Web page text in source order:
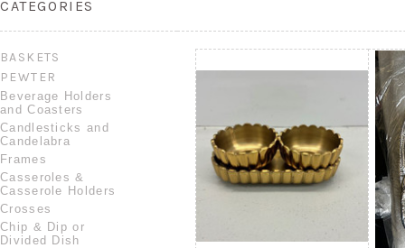
CATEGORIES
BASKETS
PEWTER
Beverage Holders
and Coasters
Candlesticks and
Candelabra
Frames
Casseroles &
Casserole Holders
Crosses
Chip & Dip or
Divided Dish